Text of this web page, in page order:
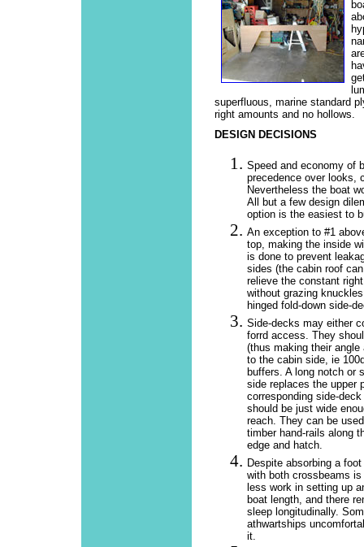
superfluous, marine standard
right amounts and no hollows.
DESIGN DECISIONS
Speed and economy of
precedence over looks,
Nevertheless the boat
All but a few design
option is the easiest to
An exception to #1
top, making the inside
is done to prevent
sides (the cabin roof
relieve the constant
without grazing
hinged fold-down side-
Side-decks may either
forrd access. They
(thus making their
to the cabin side, ie
buffers. A long notch or
side replaces the upper
corresponding side-
should be just wide
reach. They can be
timber hand-rails along
edge and hatch.
Despite absorbing a
with both crossbeams
less work in setting up
boat length, and there
sleep longitudinally.
athwartships
it.